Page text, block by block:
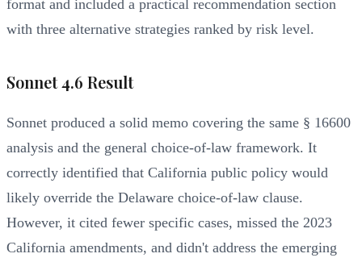
format and included a practical recommendation section
with three alternative strategies ranked by risk level.
Sonnet 4.6 Result
Sonnet produced a solid memo covering the same § 16600
analysis and the general choice-of-law framework. It
correctly identified that California public policy would
likely override the Delaware choice-of-law clause.
However, it cited fewer specific cases, missed the 2023
California amendments, and didn't address the emerging